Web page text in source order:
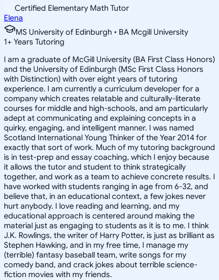
Certified Elementary Math Tutor
Elena
MS University of Edinburgh • BA Mcgill University
1+ Years Tutoring
I am a graduate of McGill University (BA First Class Honors)
and the University of Edinburgh (MSc First Class Honors
with Distinction) with over eight years of tutoring
experience. I am currently a curriculum developer for a
company which creates relatable and culturally-literate
courses for middle and high-schools, and am particularly
adept at communicating and explaining concepts in a
quirky, engaging, and intelligent manner. I was named
Scotland International Young Thinker of the Year 2014 for
exactly that sort of work. Much of my tutoring background
is in test-prep and essay coaching, which I enjoy because
it allows the tutor and student to think strategically
together, and work as a team to achieve concrete results. I
have worked with students ranging in age from 6-32, and
believe that, in an educational context, a few jokes never
hurt anybody. I love reading and learning, and my
educational approach is centered around making the
material just as engaging to students as it is to me. I think
J.K. Rowlings, the writer of Harry Potter, is just as brilliant as
Stephen Hawking, and in my free time, I manage my
(terrible) fantasy baseball team, write songs for my
comedy band, and crack jokes about terrible science-
fiction movies with my friends.